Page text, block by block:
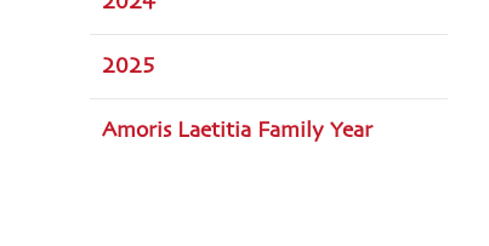
2025
Amoris Laetitia Family Year